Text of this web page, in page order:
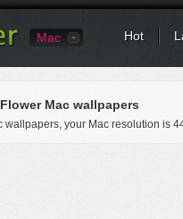
Mac Hot
Mac wallpapers
wallpapers, your Mac resolution is